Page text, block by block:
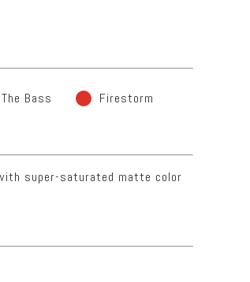
Bass
Firestorm
super-saturated matte color